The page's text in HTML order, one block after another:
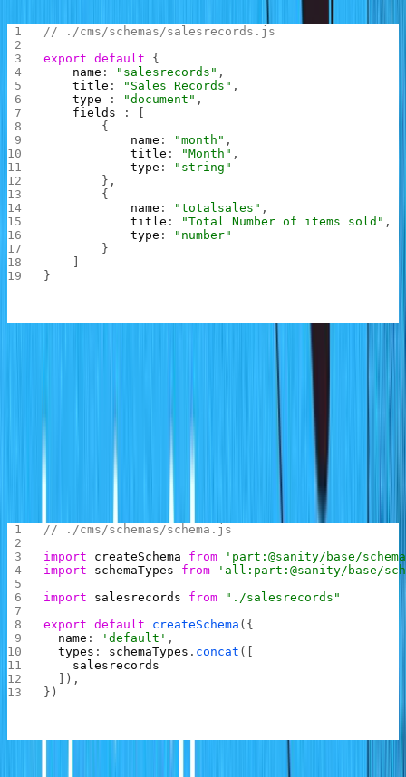
// ./cms/schemas/salesrecords.js
export default {
    name
: "salesrecords" ,
    title
: "Sales Records" ,
    type
: "document" ,
    fields
: [
        {
            name
: "month" ,
            title
: "Month" ,
            type
:
"string"
        },
        {
            name
: "totalsales" ,
            title
: "Total Number of items sold" ,
            type
:
"number"
        }
}
In the code above, a salesrecords schema is created with
two fields. The month field holds the name of the month
of the year while the totalsales field holds the number of
sales made for that month
To add this schema into the project, replace the content
of schema.js inside the schemas folder with the
// ./cms/schemas/schema.js
import createSchema from 'part:@sanity/base/
import schemaTypes from 'all:part:@sanity/base/
import salesrecords from "./salesrecords"
export default createSchema ({
  name
: 'default' ,
  types
: schemaTypes . concat ([
    salesrecords
  ]),
})